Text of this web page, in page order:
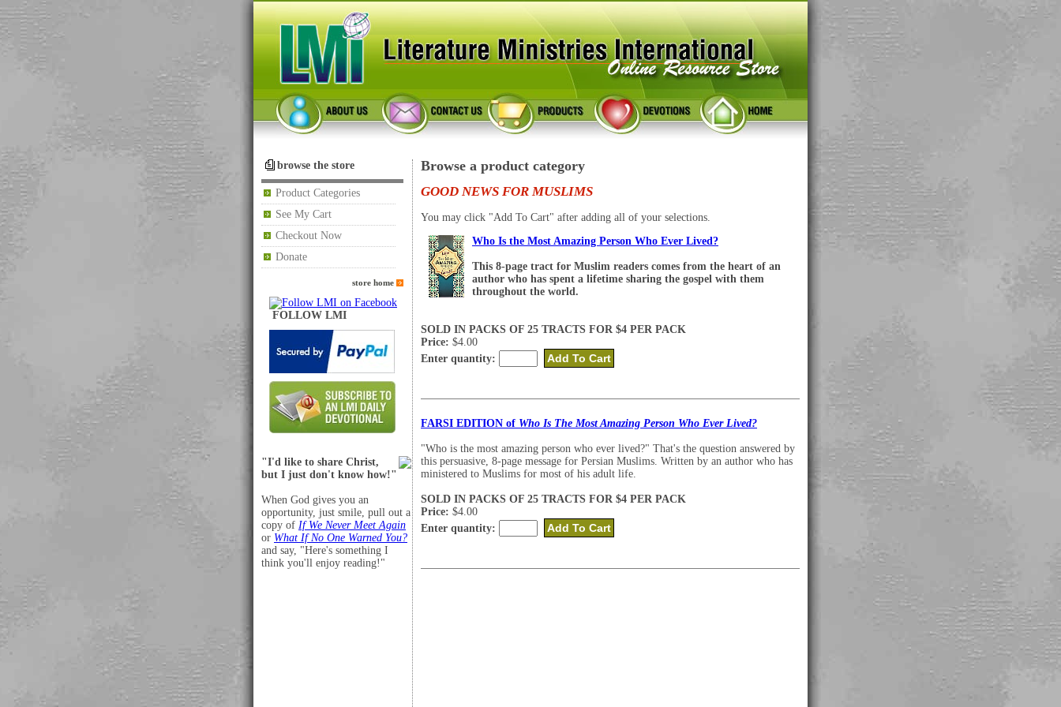
browse the store
Product Categories
See My Cart
Checkout Now
Donate
store home
FOLLOW LMI
"I'd like to share Christ,
but I just don't know how!"
When God gives you an
opportunity, just smile, pull out a
copy of If We Never Meet Again
or What If No One Warned You?
and say, "Here's something I
think you'll enjoy reading!"
Browse a product category
GOOD NEWS FOR MUSLIMS
You may click "Add To Cart" after adding all of your selections.
Who Is the Most Amazing Person Who Ever Lived?
This 8-page tract for Muslim readers comes from the heart of an
author who has spent a lifetime sharing the gospel with them
throughout the world.
SOLD IN PACKS OF 25 TRACTS FOR $4 PER PACK
Price: $4.00
Enter quantity:
FARSI EDITION of Who Is The Most Amazing Person Who Ever Lived?
"Who is the most amazing person who ever lived?" That's the question answered by
this persuasive, 8-page message for Persian Muslims. Written by an author who has
ministered to Muslims for most of his adult life.
SOLD IN PACKS OF 25 TRACTS FOR $4 PER PACK
Price: $4.00
Enter quantity: